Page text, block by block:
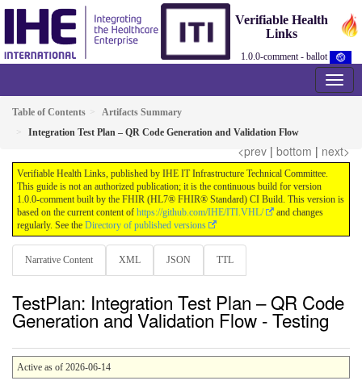
Verifiable Health
Links
1.0.0-comment - ballot
Table of Contents
Artifacts Summary
Integration Test Plan – QR Code Generation and Validation Flow
<prev | bottom | next>
Verifiable Health Links, published by IHE IT Infrastructure Technical Committee.
This guide is not an authorized publication; it is the continuous build for version
1.0.0-comment built by the FHIR (HL7® FHIR® Standard) CI Build. This version is
based on the current content of https://github.com/IHE/ITI.VHL/
and changes
regularly. See the Directory of published versions
Narrative Content XML JSON TTL
TestPlan: Integration Test Plan – QR Code
Generation and Validation Flow - Testing
Active as of 2026-06-14